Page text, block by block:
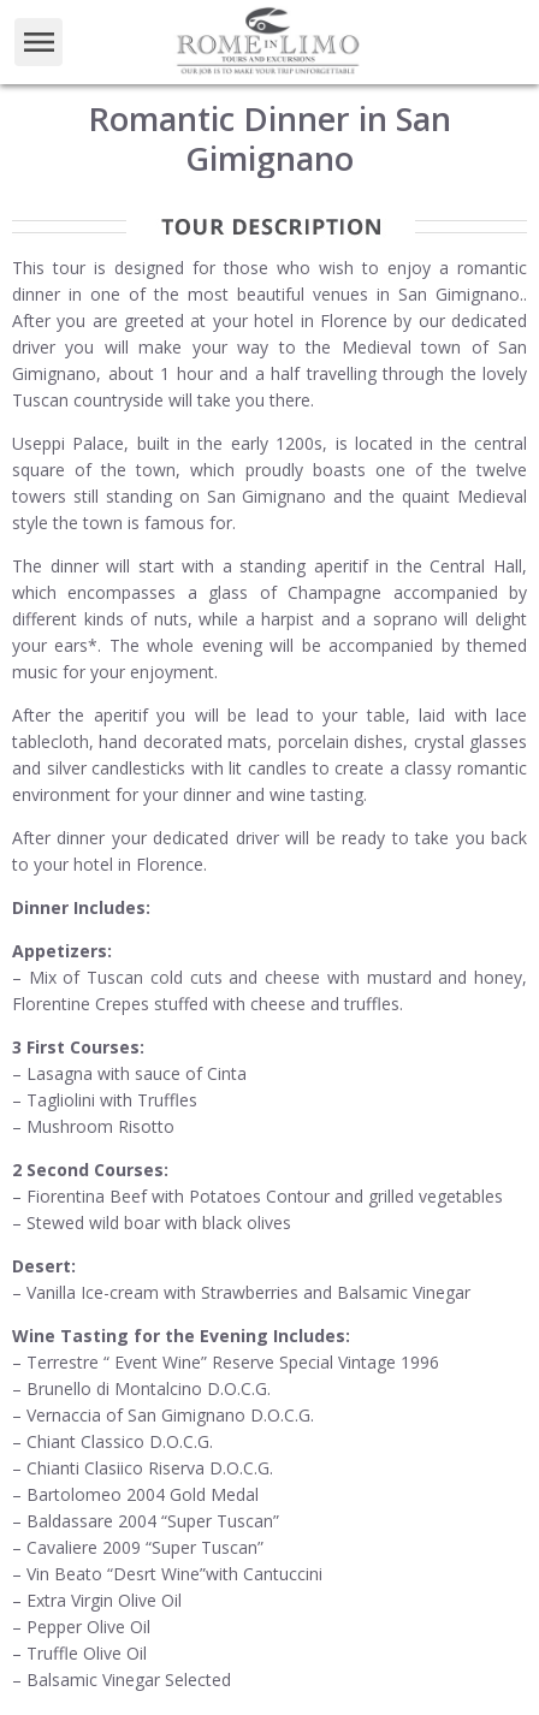
Romantic Dinner in San
Gimignano
This tour is designed for those who wish to enjoy a romantic
dinner in one of the most beautiful venues in San Gimignano..
After you are greeted at your hotel in Florence by our dedicated
driver you will make your way to the Medieval town of San
Gimignano, about 1 hour and a half travelling through the lovely
Tuscan countryside will take you there.
Useppi Palace, built in the early 1200s, is located in the central
square of the town, which proudly boasts one of the twelve
towers still standing on San Gimignano and the quaint Medieval
style the town is famous for.
The dinner will start with a standing aperitif in the Central Hall,
which encompasses a glass of Champagne accompanied by
different kinds of nuts, while a harpist and a soprano will delight
your ears*. The whole evening will be accompanied by themed
music for your enjoyment.
After the aperitif you will be lead to your table, laid with lace
tablecloth, hand decorated mats, porcelain dishes, crystal glasses
and silver candlesticks with lit candles to create a classy romantic
environment for your dinner and wine tasting.
After dinner your dedicated driver will be ready to take you back
to your hotel in Florence.
Dinner Includes:
Appetizers:
– Mix of Tuscan cold cuts and cheese with mustard and honey,
Florentine Crepes stuffed with cheese and truffles.
3 First Courses:
– Lasagna with sauce of Cinta
– Tagliolini with Truffles
– Mushroom Risotto
2 Second Courses:
– Fiorentina Beef with Potatoes Contour and grilled vegetables
– Stewed wild boar with black olives
Desert:
– Vanilla Ice-cream with Strawberries and Balsamic Vinegar
Wine Tasting for the Evening Includes:
– Terrestre “ Event Wine” Reserve Special Vintage 1996
– Brunello di Montalcino D.O.C.G.
– Vernaccia of San Gimignano D.O.C.G.
– Chiant Classico D.O.C.G.
– Chianti Clasiico Riserva D.O.C.G.
– Bartolomeo 2004 Gold Medal
– Baldassare 2004 “Super Tuscan”
– Cavaliere 2009 “Super Tuscan”
– Vin Beato “Desrt Wine”with Cantuccini
– Extra Virgin Olive Oil
– Pepper Olive Oil
– Truffle Olive Oil
– Balsamic Vinegar Selected